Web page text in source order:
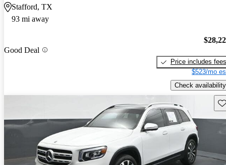
Stafford, TX
93 mi away
Good Deal
Price includes fees
$523/mo
Check availability